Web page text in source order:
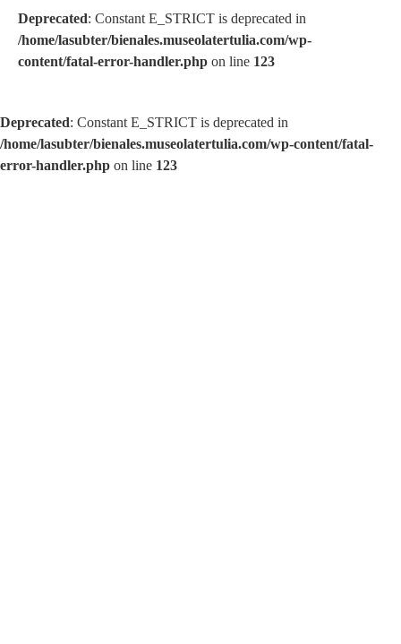
Deprecated: Constant E_STRICT is deprecated in
/home/lasubter/bienales.museolatertulia.com/wp-
content/fatal-error-handler.php on line 123
Deprecated: Constant E_STRICT is deprecated in
/home/lasubter/bienales.museolatertulia.com/wp-content/fatal-
error-handler.php on line 123